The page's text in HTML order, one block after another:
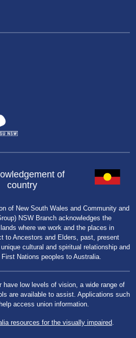
of
country
of New South Wales and Community and
NSW Branch acknowledges the
where we work and the places in
to Ancestors and Elders, past, present
cultural and spiritual relationship and
Nations peoples to Australia.
have low levels of vision, a wide range of
are available to assist. Applications such
access union information.
resources for the visually impaired.